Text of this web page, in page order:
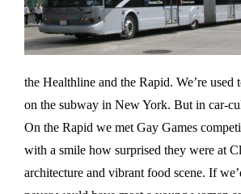
the Healthline and the Rapid. We’re used
on the subway in New York. But in car-
On the Rapid we met Gay Games
with a smile how surprised they were at
architecture and vibrant food scene. If